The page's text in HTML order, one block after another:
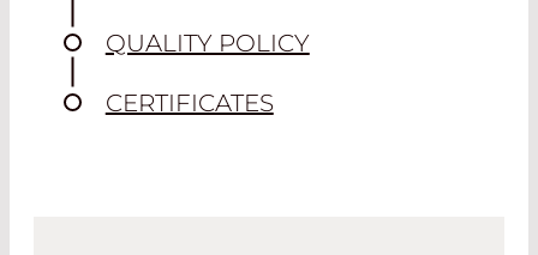
QUALITY POLICY
CERTIFICATES